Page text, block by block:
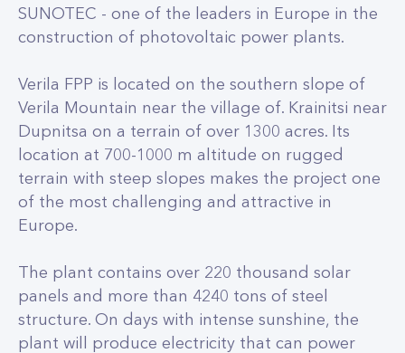
SUNOTEC - one of the leaders in Europe in the
construction of photovoltaic power plants.
Verila FPP is located on the southern slope of
Verila Mountain near the village of. Krainitsi near
Dupnitsa on a terrain of over 1300 acres. Its
location at 700-1000 m altitude on rugged
terrain with steep slopes makes the project one
of the most challenging and attractive in
Europe.
The plant contains over 220 thousand solar
panels and more than 4240 tons of steel
structure. On days with intense sunshine, the
plant will produce electricity that can power